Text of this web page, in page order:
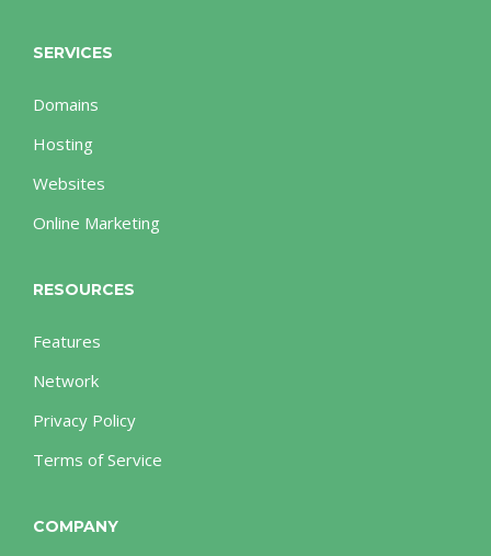
SERVICES
Domains
Hosting
Websites
Online Marketing
RESOURCES
Features
Network
Privacy Policy
Terms of Service
COMPANY